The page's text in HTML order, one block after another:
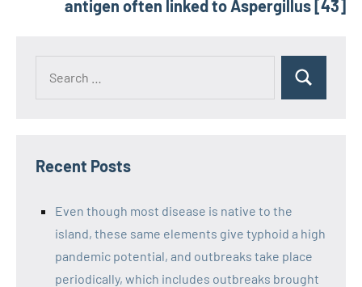
antigen often linked to Aspergillus [43]
Recent Posts
Even though most disease is native to the
island, these same elements give typhoid a high
pandemic potential, and outbreaks take place
periodically, which includes outbreaks brought